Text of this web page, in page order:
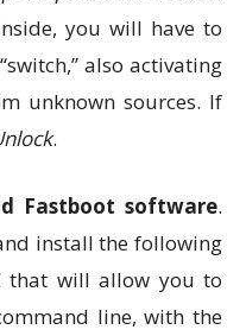
you will have to
also activating
unknown sources. If
.
Fastboot software.
install the following
that will allow you to
line, with the